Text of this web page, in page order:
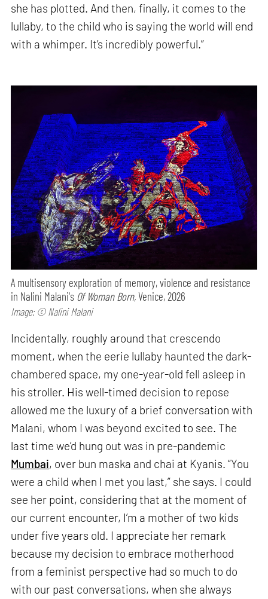
she has plotted. And then, finally, it comes to the
lullaby, to the child who is saying the world will end
with a whimper. It’s incredibly powerful.”
A multisensory exploration of memory, violence and resistance
in Nalini Malani's Of Woman Born,Venice, 2026
Image: © Nalini Malani
Incidentally, roughly around that crescendo
moment, when the eerie lullaby haunted the dark-
chambered space, my one-year-old fell asleep in
his stroller. His well-timed decision to repose
allowed me the luxury of a brief conversation with
Malani, whom I was beyond excited to see. The
last time we’d hung out was in pre-pandemic
Mumbai, over bun maska and chai at Kyanis. “You
were a child when I met you last,” she says. I could
see her point, considering that at the moment of
our current encounter, I’m a mother of two kids
under five years old. I appreciate her remark
because my decision to embrace motherhood
from a feminist perspective had so much to do
with our past conversations, when she always